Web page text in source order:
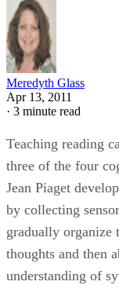
Meredyth Glass
Apr 13, 2011
· 3 minute read
Teaching reading
three of the four
Jean Piaget
by collecting
gradually
thoughts and then
understanding of